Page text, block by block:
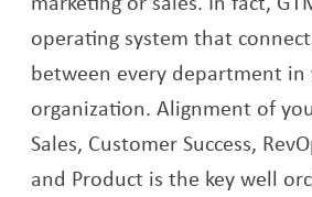
operating system that
between every department in
organization. Alignment of
Sales, Customer Success,
and Product is the key well